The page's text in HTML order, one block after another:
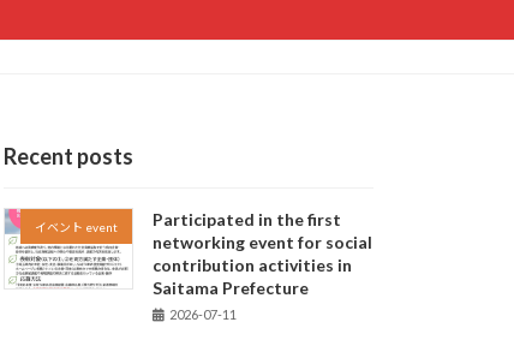
Recent posts
イベント event
Participated in the first
networking event for social
contribution activities in
Saitama Prefecture
2026-07-11